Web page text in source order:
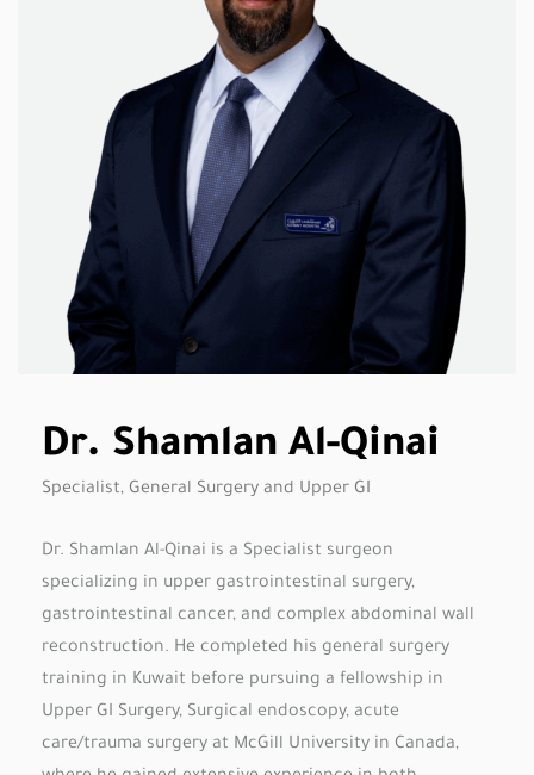
Dr. Shamlan Al-Qinai
Specialist, General Surgery and Upper GI
Dr. Shamlan Al-Qinai is a Specialist surgeon
specializing in upper gastrointestinal surgery,
gastrointestinal cancer, and complex abdominal wall
reconstruction. He completed his general surgery
training in Kuwait before pursuing a fellowship in
Upper GI Surgery, Surgical endoscopy, acute
care/trauma surgery at McGill University in Canada,